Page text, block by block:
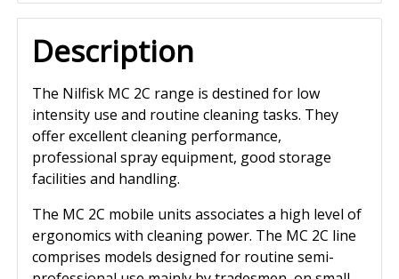
Description
The Nilfisk MC 2C range is destined for low
intensity use and routine cleaning tasks. They
offer excellent cleaning performance,
professional spray equipment, good storage
facilities and handling.
The MC 2C mobile units associates a high level of
ergonomics with cleaning power. The MC 2C line
comprises models designed for routine semi-